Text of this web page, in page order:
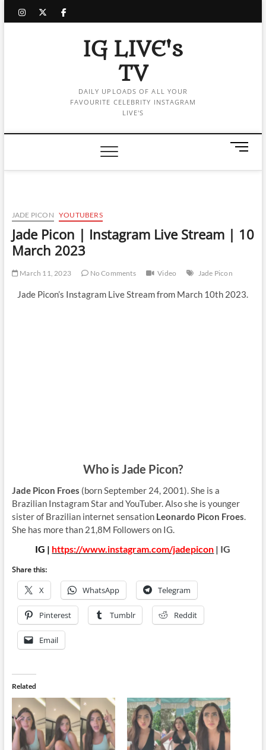
instagram
twitter
facebook
IG LIVE's
TV
DAILY UPLOADS OF ALL YOUR
FAVOURITE CELEBRITY INSTAGRAM
LIVE'S
M
n
JADE PICON YOUTUBERS
Jade Picon | Instagram Live Stream | 10
March 2023
March 11, 2023 No Comments Video Jade Picon
Jade Picon’s Instagram Live Stream from March 10th 2023.
Who is Jade Picon?
Jade Picon Froes (born September 24, 2001). She is a
Brazilian Instagram Star and YouTuber. Also she is younger
sister of Brazilian internet sensation Leonardo Picon Froes.
She has more than 21,8M Followers on IG.
IG | https://www.instagram.com/jadepicon | IG
Share this:
X WhatsApp Telegram
Pinterest Tumblr Reddit
Email
Related